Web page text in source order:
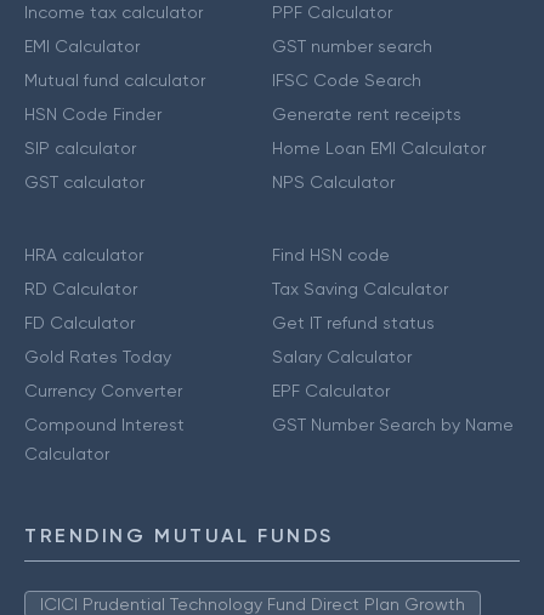
Income tax calculator
EMI Calculator
Mutual fund calculator
HSN Code Finder
SIP calculator
GST calculator
PPF Calculator
GST number search
IFSC Code Search
Generate rent receipts
Home Loan EMI Calculator
NPS Calculator
HRA calculator
RD Calculator
FD Calculator
Gold Rates Today
Currency Converter
Compound Interest
Calculator
Find HSN code
Tax Saving Calculator
Get IT refund status
Salary Calculator
EPF Calculator
GST Number Search by Name
TRENDING MUTUAL FUNDS
ICICI Prudential Technology Fund Direct Plan Growth